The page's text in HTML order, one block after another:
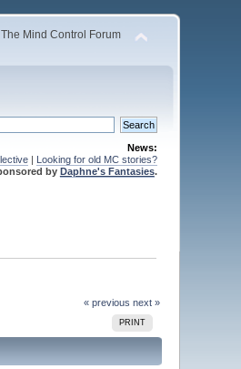
The Mind Control Forum
News:
| Looking for old MC stories?
by Daphne's Fantasies.
« previous next »
PRINT